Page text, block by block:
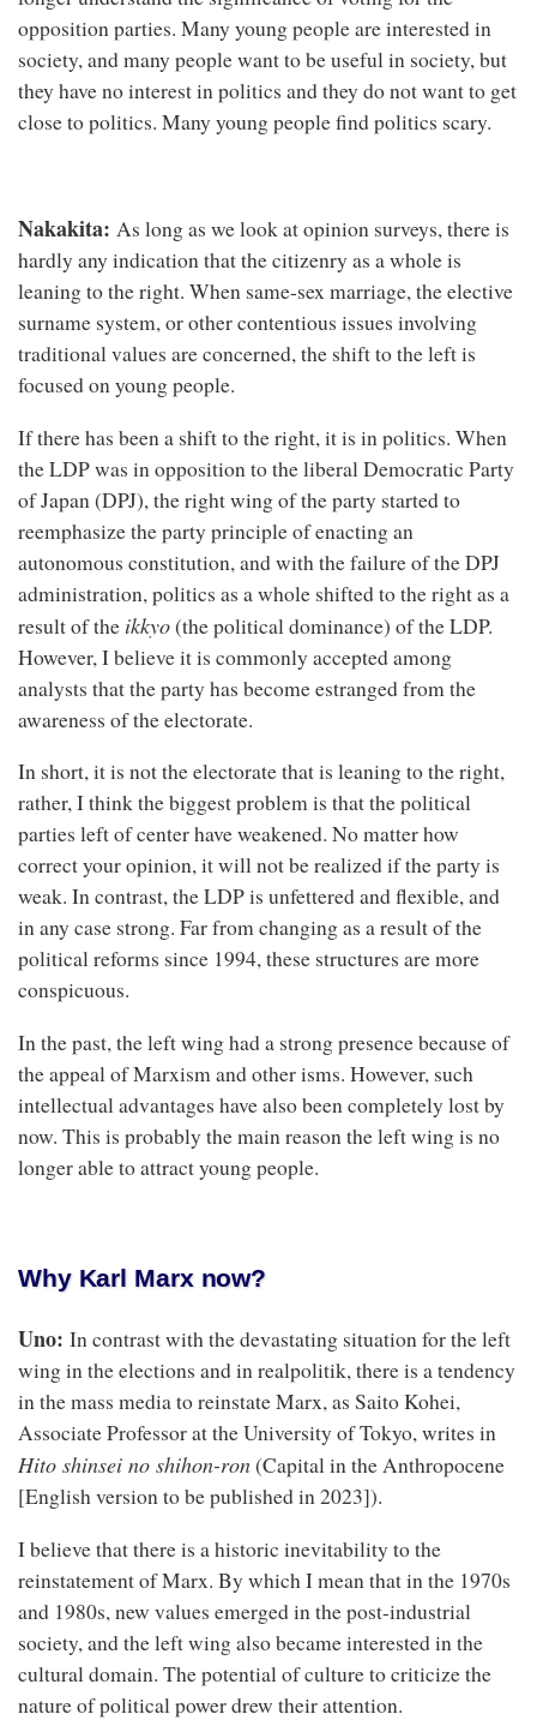
opposition parties. Many young people are interested in
society, and many people want to be useful in society, but
they have no interest in politics and they do not want to get
close to politics. Many young people find politics scary.
Nakakita: As long as we look at opinion surveys, there is
hardly any indication that the citizenry as a whole is
leaning to the right. When same-sex marriage, the elective
surname system, or other contentious issues involving
traditional values are concerned, the shift to the left is
focused on young people.
If there has been a shift to the right, it is in politics. When
the LDP was in opposition to the liberal Democratic Party
of Japan (DPJ), the right wing of the party started to
reemphasize the party principle of enacting an
autonomous constitution, and with the failure of the DPJ
administration, politics as a whole shifted to the right as a
result of the ikkyo(the political dominance) of the LDP.
However, I believe it is commonly accepted among
analysts that the party has become estranged from the
awareness of the electorate.
In short, it is not the electorate that is leaning to the right,
rather, I think the biggest problem is that the political
parties left of center have weakened. No matter how
correct your opinion, it will not be realized if the party is
weak. In contrast, the LDP is unfettered and flexible, and
in any case strong. Far from changing as a result of the
political reforms since 1994, these structures are more
conspicuous.
In the past, the left wing had a strong presence because of
the appeal of Marxism and other isms. However, such
intellectual advantages have also been completely lost by
now. This is probably the main reason the left wing is no
longer able to attract young people.
Why Karl Marx now?
Uno: In contrast with the devastating situation for the left
wing in the elections and in realpolitik, there is a tendency
in the mass media to reinstate Marx, as Saito Kohei,
Associate Professor at the University of Tokyo, writes in
Hito shinsei no shihon-ron(Capital in the Anthropocene
[English version to be published in 2023]).
I believe that there is a historic inevitability to the
reinstatement of Marx. By which I mean that in the 1970s
and 1980s, new values emerged in the post-industrial
society, and the left wing also became interested in the
cultural domain. The potential of culture to criticize the
nature of political power drew their attention.